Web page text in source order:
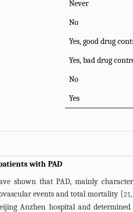
Never
No
Yes, good drug
Yes, bad drug
No
Yes
with PAD
shown that PAD, mainly
events and total mortality [21
Anzhen hospital and